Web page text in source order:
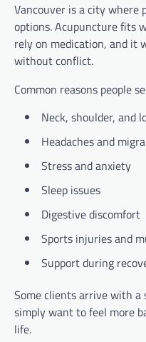
Vancouver is a city where
options. Acupuncture fits
rely on medication, and it
without conflict.
Common reasons people
Neck, shoulder, and
Headaches and
Stress and anxiety
Sleep issues
Digestive discomfort
Sports injuries and
Support during
Some clients arrive with a
simply want to feel more
life.